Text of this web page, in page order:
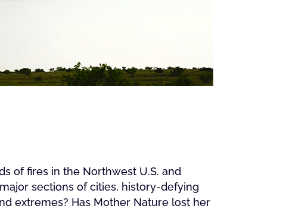
of fires in the Northwest U.S. and
sections of cities, history-defying
extremes? Has Mother Nature lost her